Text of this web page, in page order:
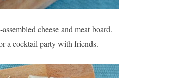
cheese and meat board.
a cocktail party with friends.